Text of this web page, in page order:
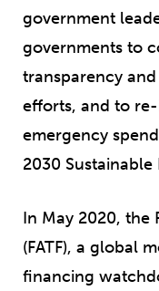
government
governments to
transparency
efforts, and to
emergency
2030
In May 2020, the
(FATF), a global
financing